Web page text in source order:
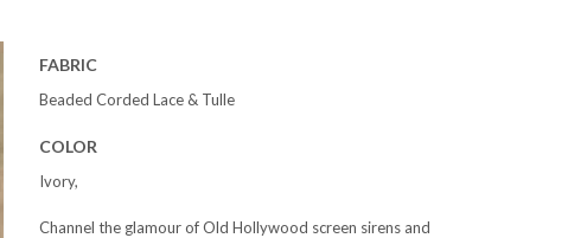
FABRIC
Beaded Corded Lace & Tulle
COLOR
Ivory,
Channel the glamour of Old Hollywood screen sirens and